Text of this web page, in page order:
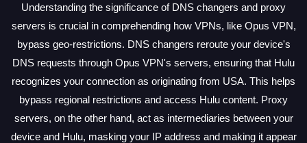
Understanding the significance of DNS changers and proxy
servers is crucial in comprehending how VPNs, like Opus VPN,
bypass geo-restrictions. DNS changers reroute your device's
DNS requests through Opus VPN's servers, ensuring that Hulu
recognizes your connection as originating from USA. This helps
bypass regional restrictions and access Hulu content. Proxy
servers, on the other hand, act as intermediaries between your
device and Hulu, masking your IP address and making it appear